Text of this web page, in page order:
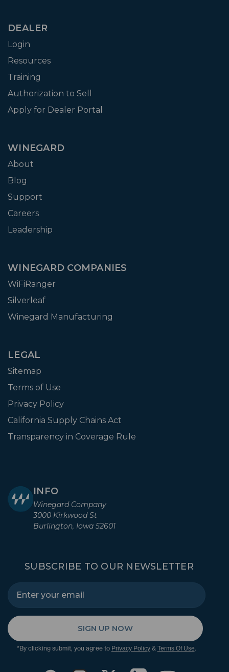
DEALER
Login
Resources
Training
Authorization to Sell
Apply for Dealer Portal
WINEGARD
About
Blog
Support
Careers
Leadership
WINEGARD COMPANIES
WiFiRanger
Silverleaf
Winegard Manufacturing
LEGAL
Sitemap
Terms of Use
Privacy Policy
California Supply Chains Act
Transparency in Coverage Rule
INFO
Winegard Company
3000 Kirkwood St
Burlington, Iowa 52601
SUBSCRIBE TO OUR NEWSLETTER
SIGN UP NOW
*By clicking submit, you agree to Privacy Policy& Terms Of Use.